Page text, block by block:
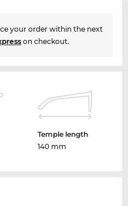
your order within the next
on checkout.
Temple length
140 mm